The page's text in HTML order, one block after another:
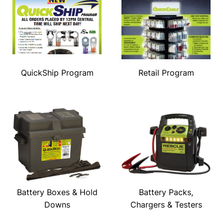
QuickShip Program Retail Program
Battery Boxes & Hold
Downs
Battery Packs,
Chargers & Testers